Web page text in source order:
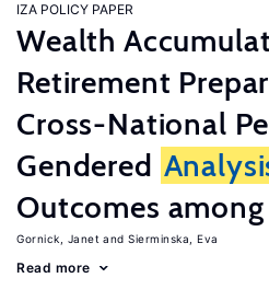
IZA POLICY PAPER
Wealth
Retirement
Cross-National
Gendered
Outcomes
Gornick, Janet Sierminska, Eva
Read more